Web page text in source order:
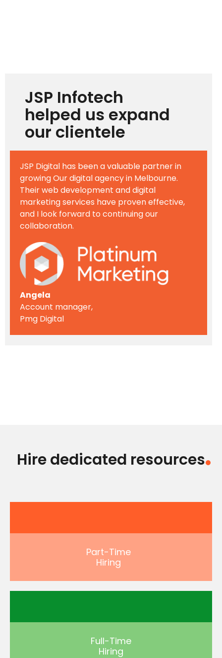
JSP Infotech
helped us expand
our clientele
JSP Digital has been a valuable partner in
growing Our digital agency in Melbourne.
Their web development and digital
marketing services have proven effective,
and I look forward to continuing our
collaboration.
Angela
Account manager,
Pmg Digital
Hire dedicated resources
Part-Time
Hiring
Full-Time
Hiring